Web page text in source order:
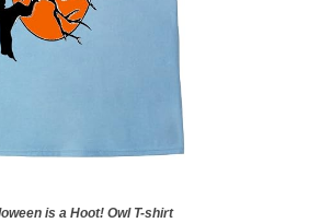
is a Hoot! Owl T-shirt